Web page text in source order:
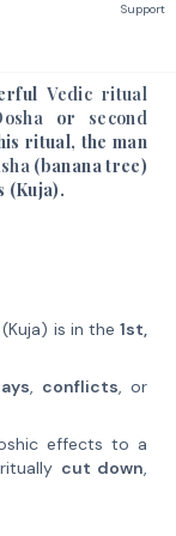
Support
Vedic ritual
or second
ritual, the man
(banana tree)
(Kuja).
is in the1st,
, conflicts, or
effects to a
cut down,